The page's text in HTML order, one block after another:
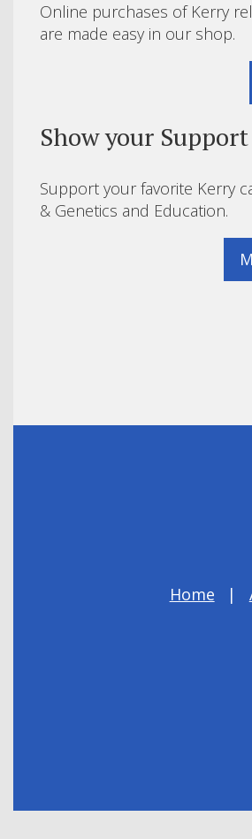
Online purchases of Kerry
are made easy in our shop.
Show your Support
Support your favorite Kerry
& Genetics and Education.
Home